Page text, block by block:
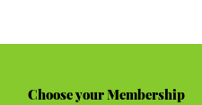
Choose your Membership